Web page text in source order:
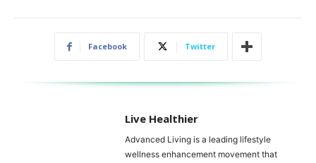
Facebook Twitter
Live Healthier
Advanced Living is a leading lifestyle
wellness enhancement movement that